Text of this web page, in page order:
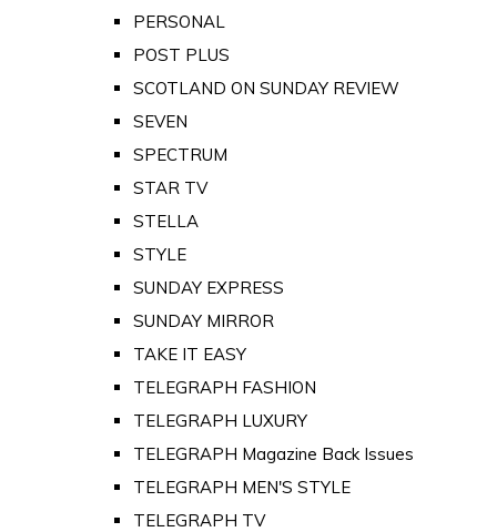
PERSONAL
POST PLUS
SCOTLAND ON SUNDAY REVIEW
SEVEN
SPECTRUM
STAR TV
STELLA
STYLE
SUNDAY EXPRESS
SUNDAY MIRROR
TAKE IT EASY
TELEGRAPH FASHION
TELEGRAPH LUXURY
TELEGRAPH Magazine Back Issues
TELEGRAPH MEN'S STYLE
TELEGRAPH TV